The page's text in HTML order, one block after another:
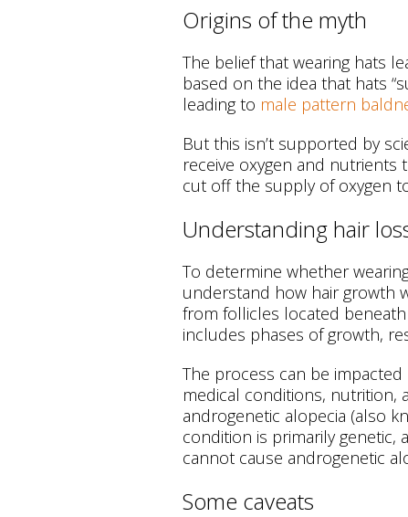
Origins of the myth
The belief that wearing hats
based on the idea that hats
leading to male pattern
But this isn’t supported by
receive oxygen and nutrients
cut off the supply of oxygen
Understanding hair
To determine whether
understand how hair growth
from follicles located
includes phases of growth,
The process can be
medical conditions, nutrition,
androgenetic alopecia (also
condition is primarily genetic,
cannot cause androgenetic
Some caveats